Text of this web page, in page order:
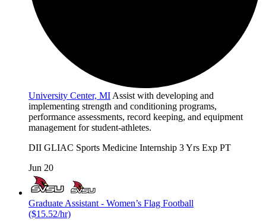
University Center, MI Assist with developing and
implementing strength and conditioning programs,
performance assessments, record keeping, and equipment
management for student-athletes.
DII GLIAC Sports Medicine Internship 3 Yrs Exp PT
Jun 20
Graduate Assistant - Women’s Flag Football
($15.52/hr)